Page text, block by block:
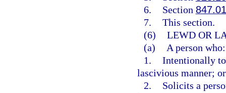
6.
Section
7. This section.
(6) LEWD OR
(a)
A person who:
1. Intentionally
lascivious manner; or
2.
Solicits a